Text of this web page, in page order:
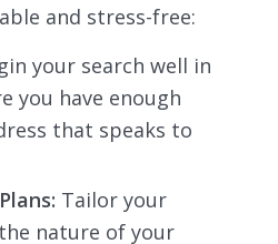
and stress-free:
your search well in
you have enough
that speaks to
Tailor your
nature of your